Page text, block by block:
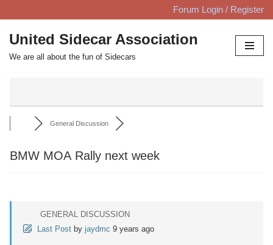
Skip
to
content
Forum Login / Register
United Sidecar Association
We are all about the fun of Sidecars
General Discussion
BMW MOA Rally next week
GENERAL DISCUSSION
Last Post by jaydmc 9 years ago